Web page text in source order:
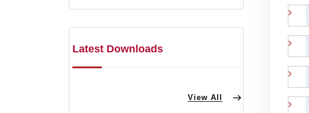
Latest Downloads
View All